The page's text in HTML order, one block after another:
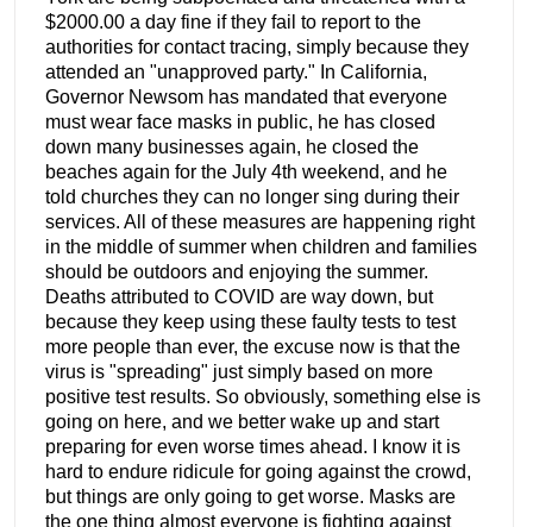
$2000.00 a day fine if they fail to report to the
authorities for contact tracing, simply because they
attended an "unapproved party." In California,
Governor Newsom has mandated that everyone
must wear face masks in public, he has closed
down many businesses again, he closed the
beaches again for the July 4th weekend, and he
told churches they can no longer sing during their
services. All of these measures are happening right
in the middle of summer when children and families
should be outdoors and enjoying the summer.
Deaths attributed to COVID are way down, but
because they keep using these faulty tests to test
more people than ever, the excuse now is that the
virus is "spreading" just simply based on more
positive test results. So obviously, something else is
going on here, and we better wake up and start
preparing for even worse times ahead. I know it is
hard to endure ridicule for going against the crowd,
but things are only going to get worse. Masks are
the one thing almost everyone is fighting against